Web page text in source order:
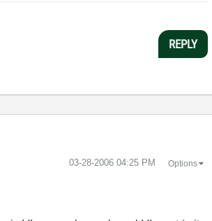
REPLY
‎03-28-2006 04:25 PM Options